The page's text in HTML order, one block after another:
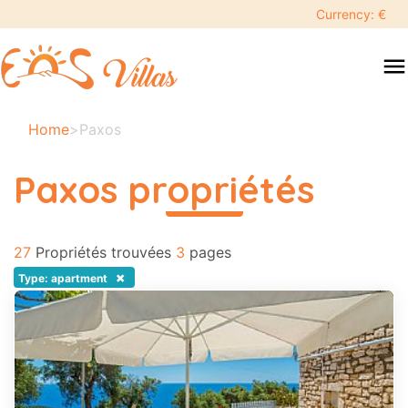
Currency: €
menu
swipe
to
close
Vos
Recherche
search
Destination
Adultes
Home>Paxos
Paxos propriétés
read more
27 Propriétés trouvées 3 pages
Type: apartment ×